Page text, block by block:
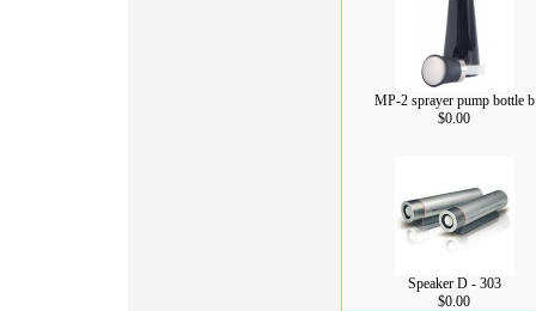
MP-2 sprayer pump bottle b
$0.00
Speaker D - 303
$0.00